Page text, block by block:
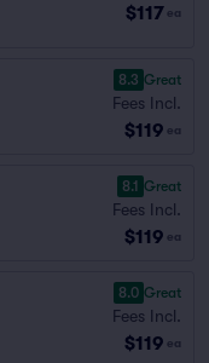
$117 ea
8.3 Great
Fees Incl.
$119 ea
8.1 Great
Fees Incl.
$119 ea
8.0 Great
Fees Incl.
$119 ea